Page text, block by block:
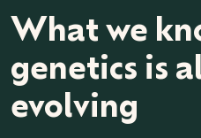
What we
genetics is
evolving